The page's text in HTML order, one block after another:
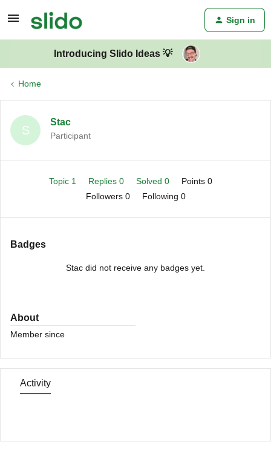
Sign in
Introducing Slido Ideas 💡
Home
S
Stac
Participant
Topic 1 Replies 0 Solved 0
Points 0
Followers 0 Following 0
Badges
Stac did not receive any badges yet.
About
Member since
Activity